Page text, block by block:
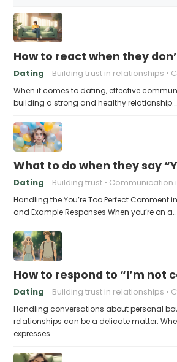
How to react when they
Dating Building trust in relationships
When it comes to dating, effective
building a strong and healthy relationship.…
What to do when they say
Dating Building trust Communication
Handling the You’re Too Perfect Comment
and Example Responses When you’re on a…
How to respond to “I’m not
Dating Building trust in relationships
Handling conversations about personal
relationships can be a delicate matter.
expresses…